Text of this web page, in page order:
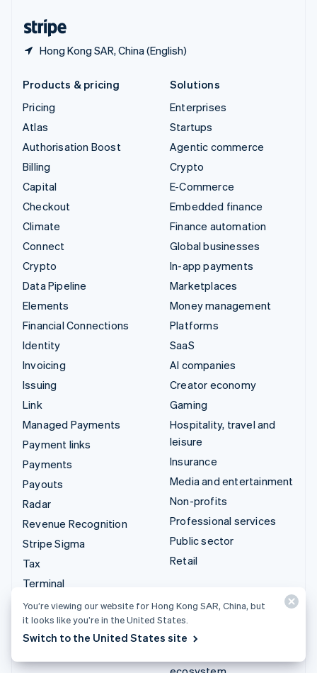
Hong Kong SAR, China (English)
Products & pricing
Pricing
Atlas
Authorisation Boost
Billing
Capital
Checkout
Climate
Connect
Crypto
Data Pipeline
Elements
Financial Connections
Identity
Invoicing
Issuing
Link
Managed Payments
Payment links
Payments
Payouts
Radar
Revenue Recognition
Stripe Sigma
Tax
Terminal
Treasury
Solutions
Enterprises
Startups
Agentic commerce
Crypto
E-Commerce
Embedded finance
Finance automation
Global businesses
In-app payments
Marketplaces
Money management
Platforms
SaaS
AI companies
Creator economy
Gaming
Hospitality, travel and
leisure
Insurance
Media and entertainment
Non-profits
Professional services
Public sector
Retail
Integrations & custom
solutions
Stripe App Marketplace
You’re viewing our website for Hong Kong SAR, China, but
it looks like you’re in the United States.
Switch to the United States site